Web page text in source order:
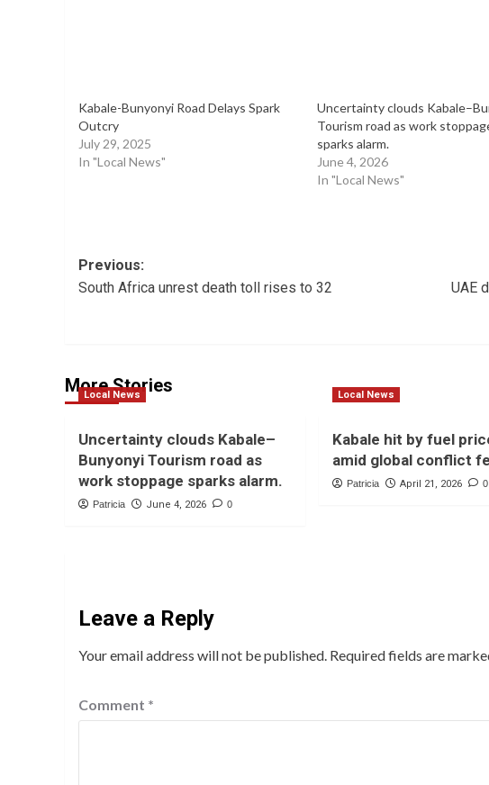
Kabale-Bunyonyi Road Delays Spark
Outcry
July 29, 2025
In "Local News"
Uncertainty clouds
Tourism road as work
sparks alarm.
June 4, 2026
In "Local News"
Post
navigation
Previous:
South Africa unrest death toll rises to 32
UAE
More Stories
Local News
Uncertainty clouds Kabale–
Bunyonyi Tourism road as
work stoppage sparks alarm.
Patricia June 4, 2026 0
Local News
Kabale hit by fuel
amid global conflict
Patricia April 21, 2026 0
Leave a Reply
Your email address will not be published. Required fields are
Comment *